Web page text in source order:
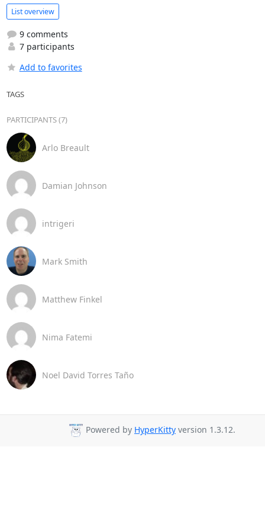
List overview
9 comments
7 participants
Add to favorites
TAGS
PARTICIPANTS (7)
Arlo Breault
Damian Johnson
intrigeri
Mark Smith
Matthew Finkel
Nima Fatemi
Noel David Torres Taño
Powered by HyperKitty version 1.3.12.